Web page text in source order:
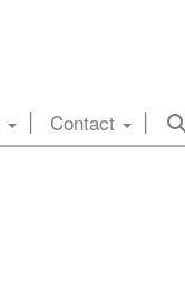
Contact